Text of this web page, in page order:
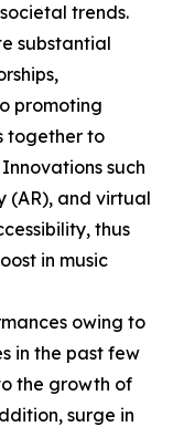
trends.
substantial
promoting
together to
such
(AR), and virtual
thus
in music
owing to
in the past few
the growth of
surge in